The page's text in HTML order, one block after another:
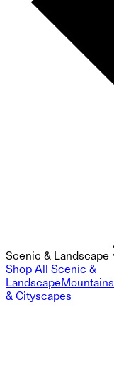
Scenic & Landscape
Shop All Scenic &
LandscapeMountains
& Cityscapes